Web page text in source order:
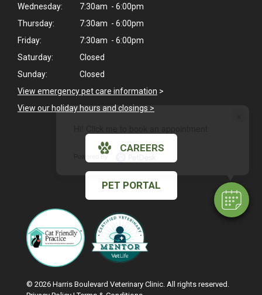
Powered By
Wednesday:
7:30am - 6:00pm
Thursday:
7:30am - 6:00pm
Friday:
7:30am - 6:00pm
Saturday:
Closed
Sunday:
Closed
View emergency pet care information >
View our holiday hours and closings >
CAREERS
PET PORTAL
© 2026 Harris Boulevard Veterinary Clinic. All rights reserved.